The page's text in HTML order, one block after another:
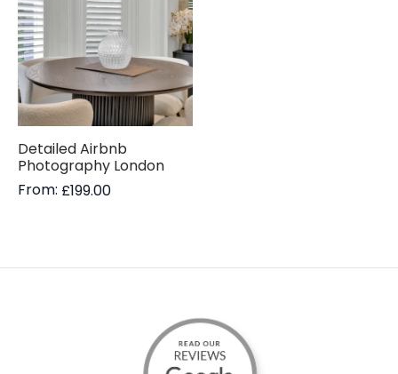
Detailed Airbnb
Photography London
From: £199.00